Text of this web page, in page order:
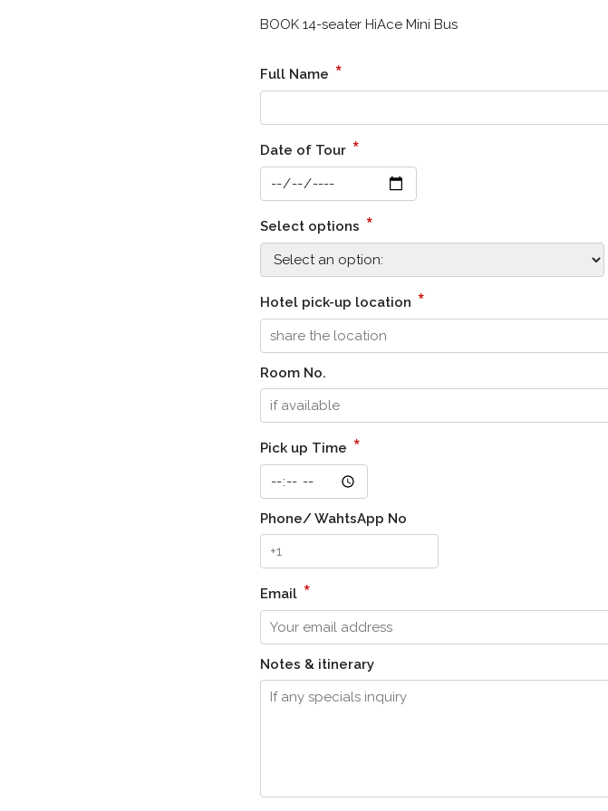
BOOK 14-seater HiAce Mini Bus
Full Name *
Date of Tour *
Select options *
Hotel pick-up location *
Room No.
Pick up Time *
Phone/ WahtsApp No
Email *
Notes & itinerary